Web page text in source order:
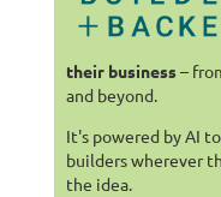
their business–
and beyond.
It's powered by AI
builders wherever
the idea.